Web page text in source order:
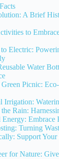
A Brief
to
Electric:
Water
Green Picnic:
Irrigation:
Rain:
Embrace
Turning
Support
for Nature: